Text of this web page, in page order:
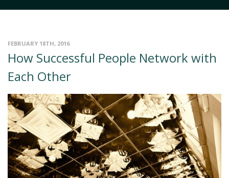
FEBRUARY 18TH, 2016
How Successful People Network with
Each Other